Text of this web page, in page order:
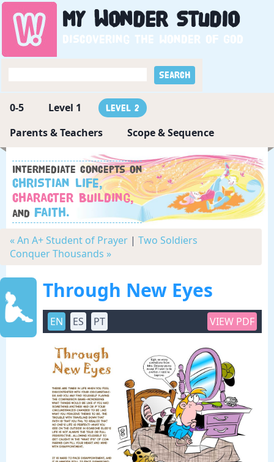
My WonderStudio
Discovering the wonder of God
0-5 Level 1 Level 2
Parents & Teachers Scope & Sequence
Intermediate concepts on
Christian Life,
Character Building,
and Faith.
« An A+ Student of Prayer | Two Soldiers
Conquer Thousands »
Through New Eyes
EN ES PT VIEW PDF